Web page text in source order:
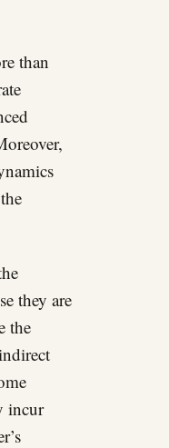
than
they are
the
incur